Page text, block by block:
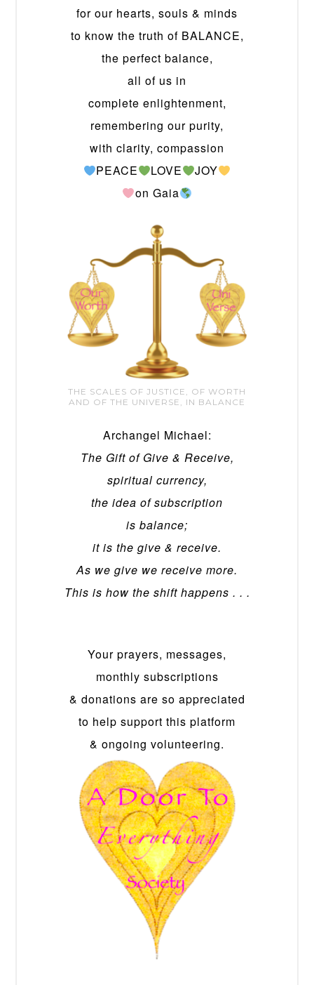
for our hearts, souls & minds
to know the truth of BALANCE,
the perfect balance,
all of us in
complete enlightenment,
remembering our purity,
with clarity, compassion
PEACE
LOVE
JOY
on Gaia
THE SCALES OF JUSTICE, OF WORTH
AND OF THE UNIVERSE, IN BALANCE
Archangel Michael:
The Gift of Give & Receive,
spiritual currency,
the idea of subscription
is balance;
it is the give & receive.
As we give we receive more.
This is how the shift happens . . .
Your prayers, messages,
monthly subscriptions
& donations are so appreciated
to help support this platform
& ongoing volunteering.